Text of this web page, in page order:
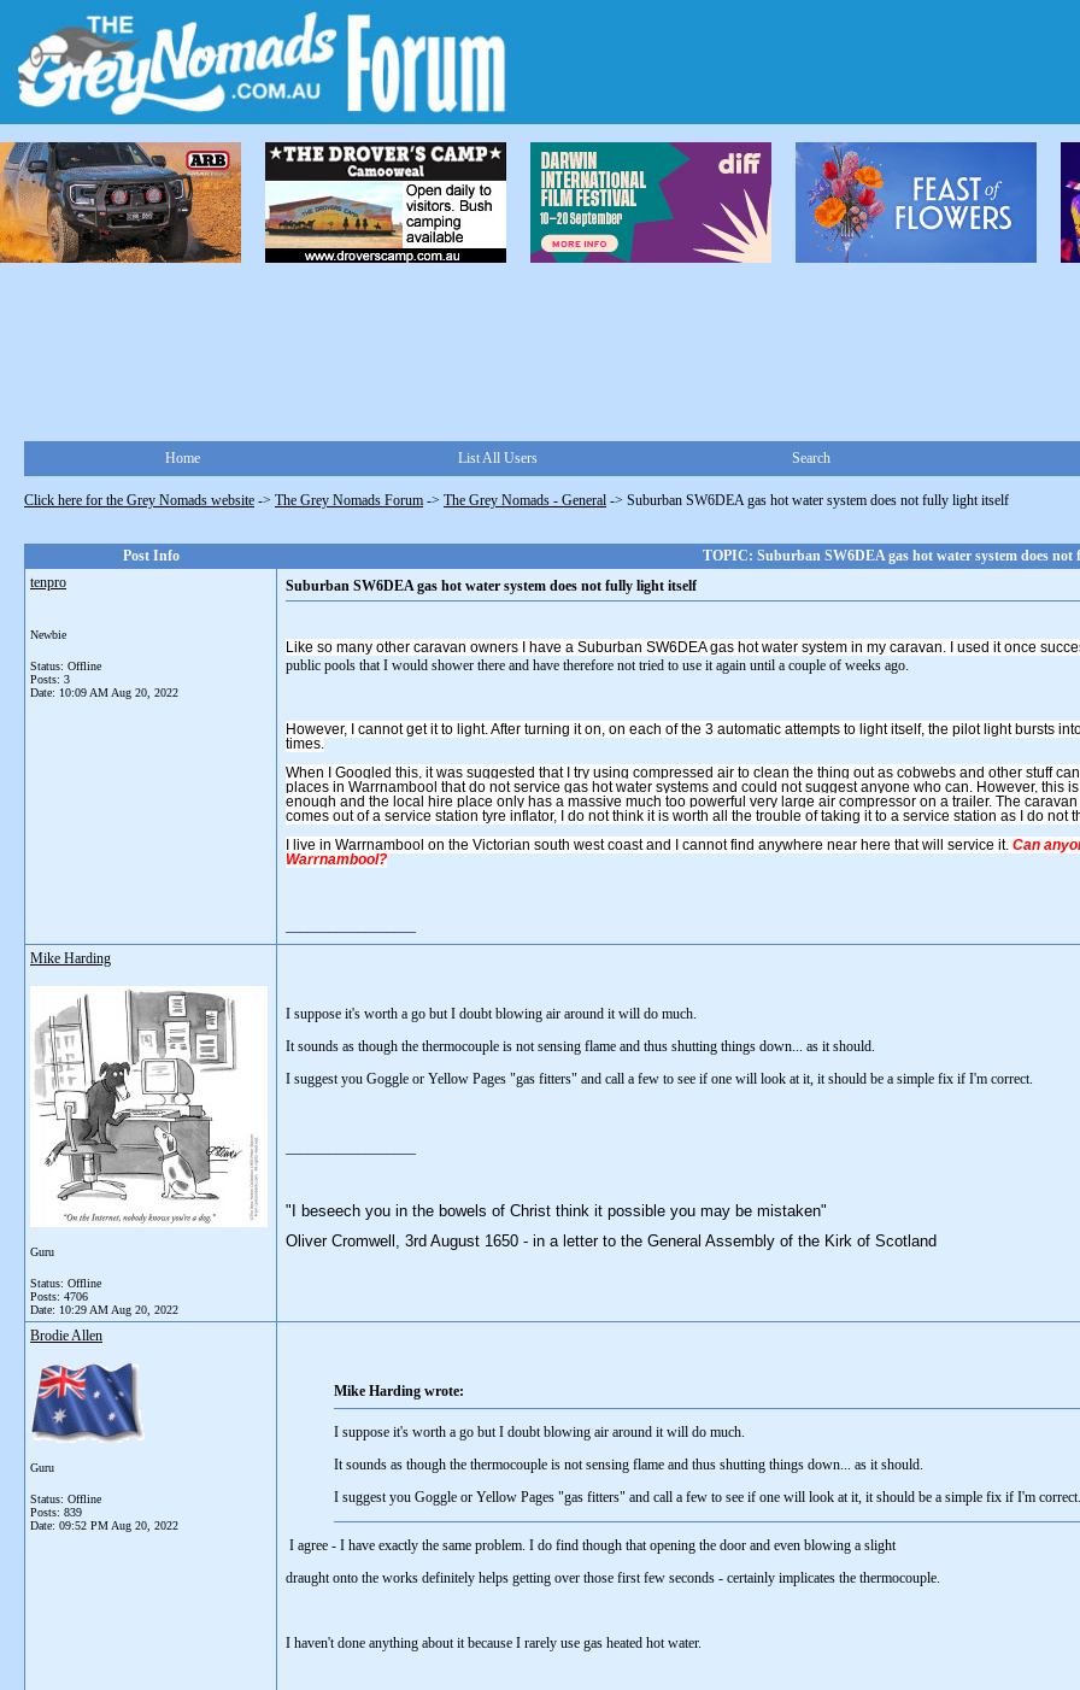
Home List All Users Search
Click here for the Grey Nomads website -> The Grey Nomads Forum -> The Grey Nomads - General -> Suburban SW6DEA gas hot water system does not fully light itself
Post Info
TOPIC: Suburban SW6DEA gas hot water system does
tenpro
Newbie
Status: Offline
Posts: 3
Date: 10:09 AM Aug 20, 2022
Suburban SW6DEA gas hot water system does not fully light itself
Like so many other caravan owners I have a Suburban SW6DEA gas hot water system in my caravan. I used it once
public pools that I would shower there and have therefore not tried to use it again until a couple of weeks ago.
However, I cannot get it to light. After turning it on, on each of the 3 automatic attempts to light itself, the pilot light bursts
times.
When I Googled this, it was suggested that I try using compressed air to clean the thing out as cobwebs and other stuff
places in Warrnambool that do not service gas hot water systems and could not suggest anyone who can. However, this
enough and the local hire place only has a massive much too powerful very large air compressor on a trailer. The
comes out of a service station tyre inflator, I do not think it is worth all the trouble of taking it to a service station as I do
I live in Warrnambool on the Victorian south west coast and I cannot find anywhere near here that will service it. Can
Warrnambool?
Mike Harding
Guru
Status: Offline
Posts: 4706
Date: 10:29 AM Aug 20, 2022
I suppose it's worth a go but I doubt blowing air around it will do much.
It sounds as though the thermocouple is not sensing flame and thus shutting things down... as it should.
I suggest you Goggle or Yellow Pages "gas fitters" and call a few to see if one will look at it, it should be a simple fix if I'm correct.
"I beseech you in the bowels of Christ think it possible you may be mistaken"
Oliver Cromwell, 3rd August 1650 - in a letter to the General Assembly of the Kirk of Scotland
Brodie Allen
Guru
Status: Offline
Posts: 839
Date: 09:52 PM Aug 20, 2022
Mike Harding wrote:
I suppose it's worth a go but I doubt blowing air around it will do much.
It sounds as though the thermocouple is not sensing flame and thus shutting things down... as it should.
I suggest you Goggle or Yellow Pages "gas fitters" and call a few to see if one will look at it, it should be a simple fix if I'm correct.
I agree - I have exactly the same problem. I do find though that opening the door and even blowing a slight
draught onto the works definitely helps getting over those first few seconds - certainly implicates the thermocouple.
I haven't done anything about it because I rarely use gas heated hot water.